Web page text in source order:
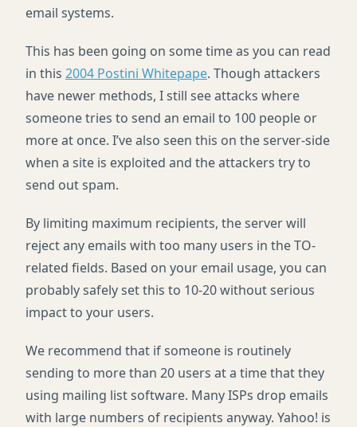
email systems.
This has been going on some time as you can read
in this 2004 Postini Whitepape. Though attackers
have newer methods, I still see attacks where
someone tries to send an email to 100 people or
more at once. I’ve also seen this on the server-side
when a site is exploited and the attackers try to
send out spam.
By limiting maximum recipients, the server will
reject any emails with too many users in the TO-
related fields. Based on your email usage, you can
probably safely set this to 10-20 without serious
impact to your users.
We recommend that if someone is routinely
sending to more than 20 users at a time that they
using mailing list software. ManyISPs drop emails
with large numbers of recipients anyway. Yahoo! is